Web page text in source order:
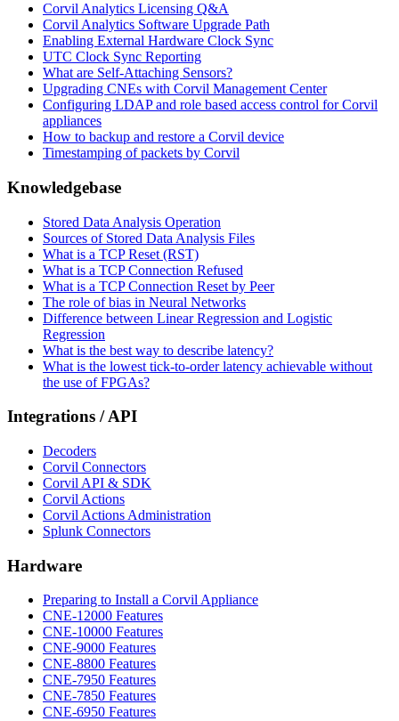
Corvil Analytics Licensing Q&A
Corvil Analytics Software Upgrade Path
Enabling External Hardware Clock Sync
UTC Clock Sync Reporting
What are Self-Attaching Sensors?
Upgrading CNEs with Corvil Management Center
Configuring LDAP and role based access control for Corvil
appliances
How to backup and restore a Corvil device
Timestamping of packets by Corvil
Knowledgebase
Stored Data Analysis Operation
Sources of Stored Data Analysis Files
What is a TCP Reset (RST)
What is a TCP Connection Refused
What is a TCP Connection Reset by Peer
The role of bias in Neural Networks
Difference between Linear Regression and Logistic
Regression
What is the best way to describe latency?
What is the lowest tick-to-order latency achievable without
the use of FPGAs?
Integrations / API
Decoders
Corvil Connectors
Corvil API & SDK
Corvil Actions
Corvil Actions Administration
Splunk Connectors
Hardware
Preparing to Install a Corvil Appliance
CNE-12000 Features
CNE-10000 Features
CNE-9000 Features
CNE-8800 Features
CNE-7950 Features
CNE-7850 Features
CNE-6950 Features